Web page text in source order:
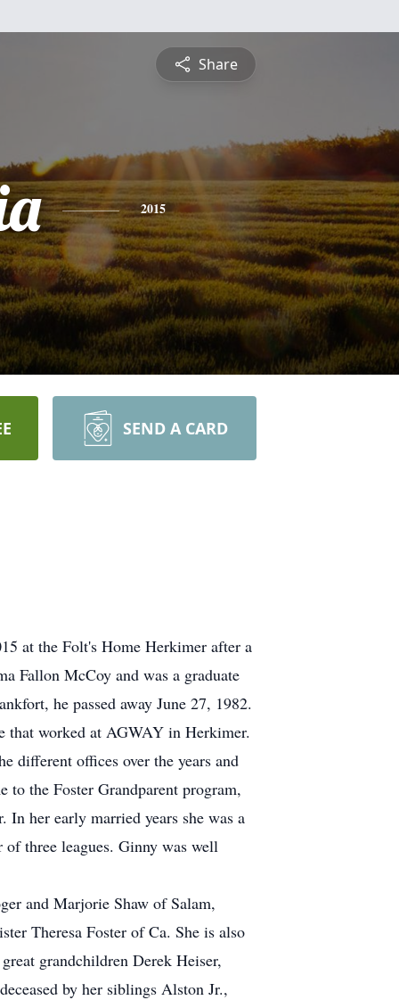
Share
2015
SEND A CARD
at the Folt's Home Herkimer after a
Fallon McCoy and was a graduate
he passed away June 27, 1982.
that worked at AGWAY in Herkimer.
different offices over the years and
the Foster Grandparent program,
In her early married years she was a
of three leagues. Ginny was well
and Marjorie Shaw of Salam,
Theresa Foster of Ca. She is also
grandchildren Derek Heiser,
by her siblings Alston Jr.,